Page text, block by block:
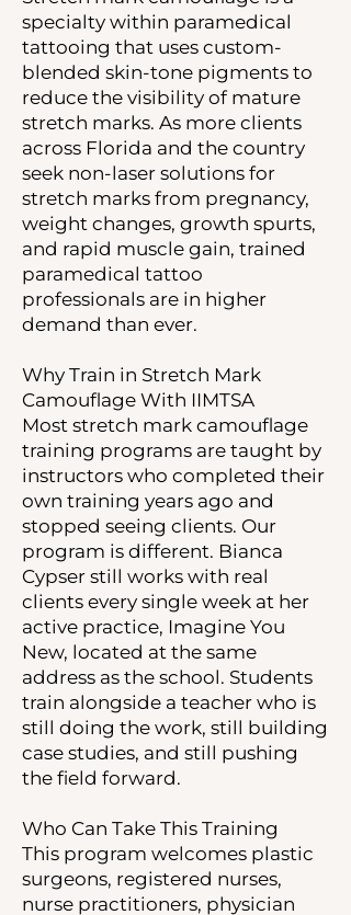
specialty within paramedical
tattooing that uses custom-
blended skin-tone pigments to
reduce the visibility of mature
stretch marks. As more clients
across Florida and the country
seek non-laser solutions for
stretch marks from pregnancy,
weight changes, growth spurts,
and rapid muscle gain, trained
paramedical tattoo
professionals are in higher
demand than ever.
Why Train in Stretch Mark
Camouflage With IIMTSA
Most stretch mark camouflage
training programs are taught by
instructors who completed their
own training years ago and
stopped seeing clients. Our
program is different. Bianca
Cypser still works with real
clients every single week at her
active practice, Imagine You
New, located at the same
address as the school. Students
train alongside a teacher who is
still doing the work, still building
case studies, and still pushing
the field forward.
Who Can Take This Training
This program welcomes plastic
surgeons, registered nurses,
nurse practitioners, physician